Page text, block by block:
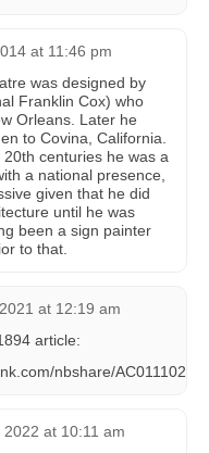
at 11:46 pm
was designed by
Franklin Cox) who
Orleans. Later he
to Covina, California.
centuries he was a
a national presence,
given that he did
until he was
been a sign painter
to that.
at 12:19 am
article:
nbshare/
at 10:11 am